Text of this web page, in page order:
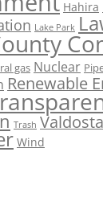
Hahira
Lake Park
gas Nuclear
Renewable
Trash
Wind